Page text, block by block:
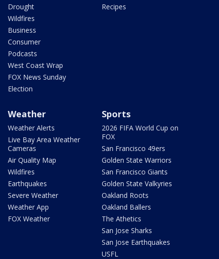
Drought
Wildfires
Business
Consumer
Podcasts
West Coast Wrap
FOX News Sunday
Election
Recipes
Weather
Weather Alerts
Live Bay Area Weather
Cameras
Air Quality Map
Wildfires
Earthquakes
Severe Weather
Weather App
FOX Weather
Sports
2026 FIFA World Cup on
FOX
San Francisco 49ers
Golden State Warriors
San Francisco Giants
Golden State Valkyries
Oakland Roots
Oakland Ballers
The Athetics
San Jose Sharks
San Jose Earthquakes
USFL